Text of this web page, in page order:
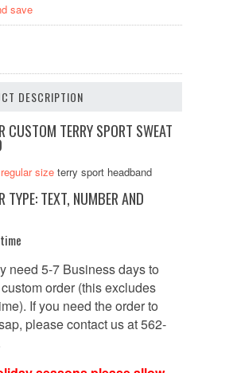
save
DESCRIPTION
CUSTOM TERRY SPORT SWEAT
regular size terry sport headband
TYPE: TEXT, NUMBER AND
need 5-7 Business days to
order (this excludes
If you need the order to
please contact us at 562-